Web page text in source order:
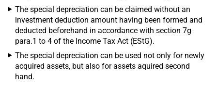
The special depreciation can be claimed without an
investment deduction amount having been formed and
deducted beforehand in accordance with section 7g
para.1 to 4 of the Income Tax Act (EStG).
The special depreciation can be used not only for newly
acquired assets, but also for assets aquired second
hand.